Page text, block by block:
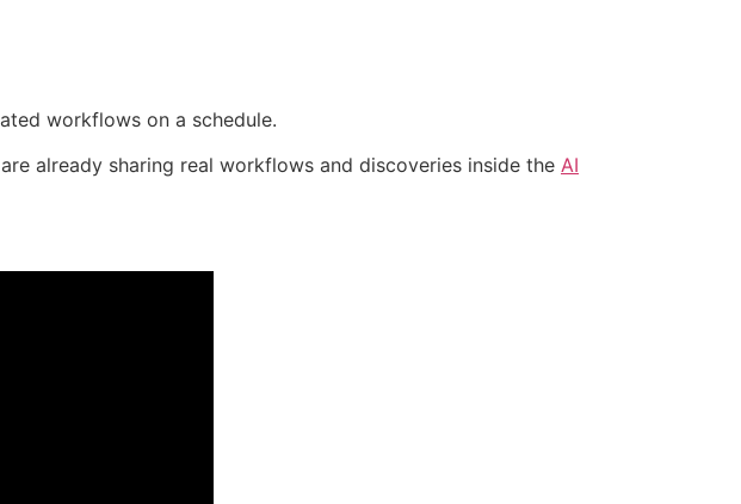
workflows on a schedule.
already sharing real workflows and discoveries inside the AI